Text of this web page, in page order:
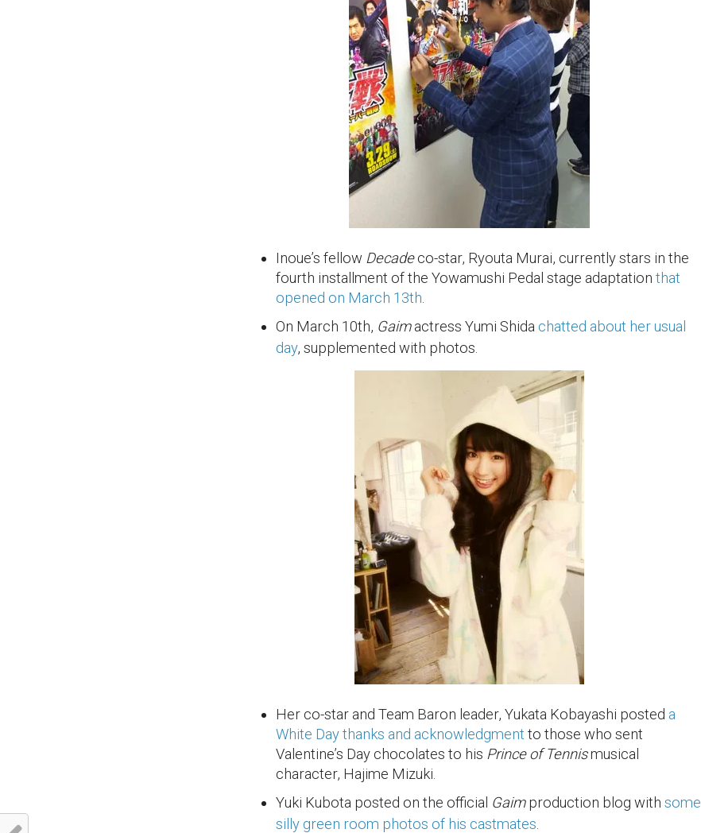
Inoue’s fellow Decadeco-star, Ryouta Murai, currently stars in the
fourth installment of the Yowamushi Pedal stage adaptationthat
opened on March 13th
On March 10th, Gaimactress Yumi Shida chatted about her usual
day, supplemented with photos.
Her co-star and Team Baron leader, Yukata Kobayashi posted a
White Day thanks and acknowledgment to those who sent
Valentine’s Day chocolates to his Prince of Tennismusical
character, Hajime Mizuki.
Yuki Kubota posted on the official Gaimproduction blog withsome
silly green room photos of his castmates